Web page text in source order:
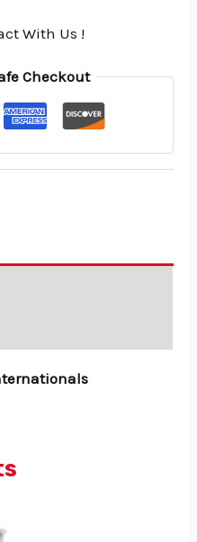
With Us !
Checkout